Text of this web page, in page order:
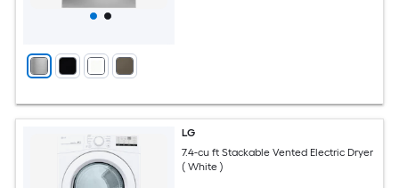
LG
7.4-cu ft Stackable Vented Electric Dryer
( White )